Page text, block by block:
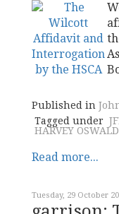
Published in
Tagged under
HARVEY OSWALD
Read more...
Tuesday, 29 October